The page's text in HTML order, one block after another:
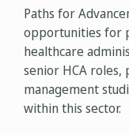
Paths for
opportunities for
healthcare
senior HCA
management
within this sector.